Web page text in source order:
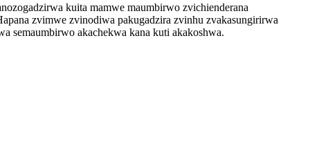
kuita mamwe maumbirwo zvichienderana
zvimwe zvinodiwa pakugadzira zvinhu zvakasungirirwa
semaumbirwo akachekwa kana kuti akakoshwa.